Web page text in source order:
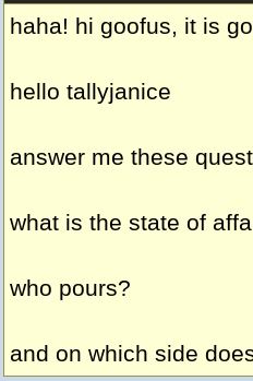
haha! hi goofus, it is
hello tallyjanice
answer me these
what is the state of
who pours?
and on which side